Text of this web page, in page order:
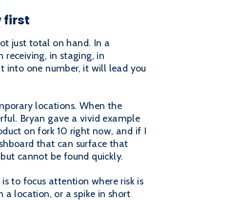
first
just total on hand. In a
in staging, in
into one number, it will lead you
locations. When the
Bryan gave a vivid example
on fork 10 right now, and if I
that can surface that
cannot be found quickly.
to focus attention where risk is
a location, or a spike in short